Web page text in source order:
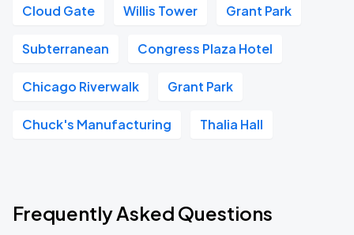
Cloud Gate Willis Tower Grant Park
Subterranean Congress Plaza Hotel
Chicago Riverwalk Grant Park
Chuck's Manufacturing Thalia Hall
Frequently Asked Questions